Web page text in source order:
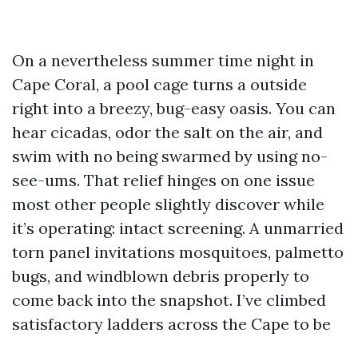
On a nevertheless summer time night in
Cape Coral, a pool cage turns a outside
right into a breezy, bug-easy oasis. You can
hear cicadas, odor the salt on the air, and
swim with no being swarmed by using no-
see-ums. That relief hinges on one issue
most other people slightly discover while
it’s operating: intact screening. A unmarried
torn panel invitations mosquitoes, palmetto
bugs, and windblown debris properly to
come back into the snapshot. I’ve climbed
satisfactory ladders across the Cape to be